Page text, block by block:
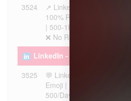
3524
↗️ LinkedIn Post Shares |
100% Real Users | Max 20K
| 500-1K/Day | Instant Start |
❌ No Refill
LinkedIn - Comments ᴺᴱᵂ
3525
💬 LinkedIn Comments |
Emoji | Max 20K | 100-
500/Day | Instant Start | ❌